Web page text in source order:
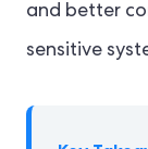
and better
sensitive